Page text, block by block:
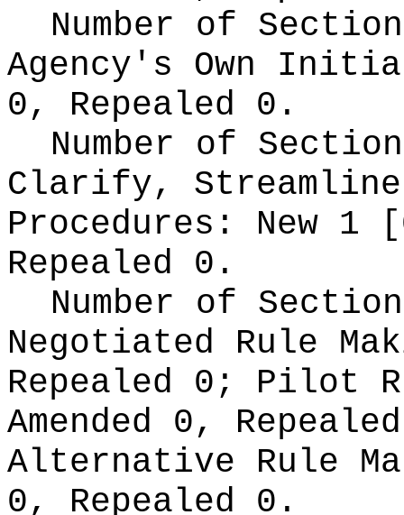
Number of
Agency's Own
0, Repealed 0.
Number of
Clarify,
Procedures: New 1
Repealed 0.
Number of
Negotiated Rule
Repealed 0; Pilot
Amended 0,
Alternative Rule
0, Repealed 0.